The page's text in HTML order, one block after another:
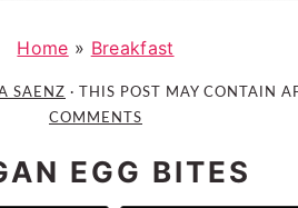
Home » Breakfast
SAENZ · THIS POST MAY CONTAIN
COMMENTS
EGG BITES